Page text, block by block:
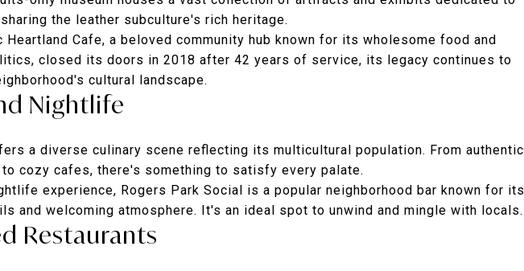
the leather subculture's rich heritage.
Heartland Cafe, a beloved community hub known for its wholesome food and
closed its doors in 2018 after 42 years of service, its legacy continues to
cultural landscape.
Nightlife
a diverse culinary scene reflecting its multicultural population. From authentic
cozy cafes, there's something to satisfy every palate.
experience, Rogers Park Social is a popular neighborhood bar known for its
and welcoming atmosphere. It's an ideal spot to unwind and mingle with locals.
Restaurants